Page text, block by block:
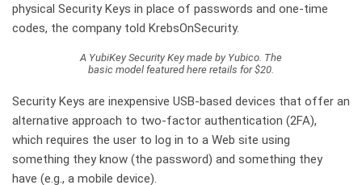
physical Security Keys in place of passwords and one-time
codes, the company told KrebsOnSecurity.
A YubiKey Security Key made by Yubico. The
basic model featured here retails for $20.
Security Keys are inexpensive USB-based devices that offer an
alternative approach to two-factor authentication (2FA),
which requires the user to log in to a Web site using
something they know (the password) and something they
have (e.g., a mobile device).